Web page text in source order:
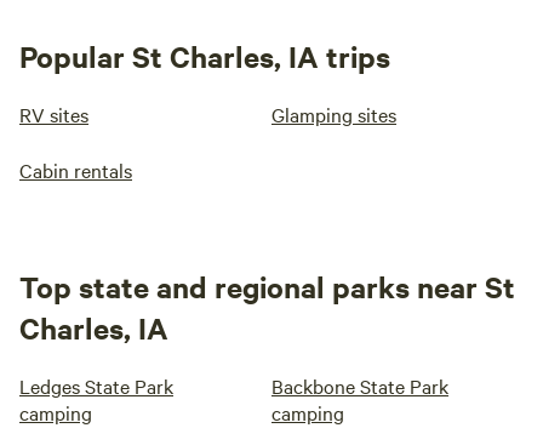
Popular St Charles, IA trips
RV sites Glamping sites
Cabin rentals
Top state and regional parks near St
Charles, IA
Ledges State Park
camping
Backbone State Park
camping